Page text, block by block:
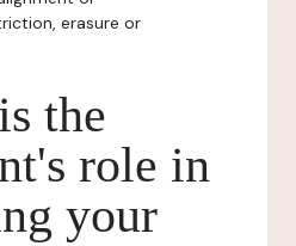
erasure or
the
role in
your